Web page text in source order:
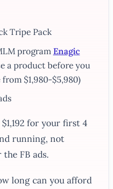
Tripe Pack
programEnagic
a product before you
$1,980-$5,980)
for your first 4
running, not
FB ads.
long can you afford